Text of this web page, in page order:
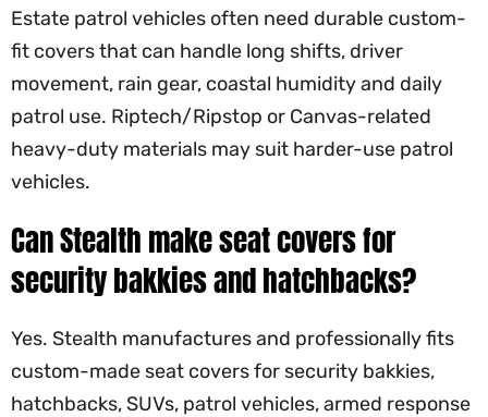
Estate patrol vehicles often need durable custom-
fit covers that can handle long shifts, driver
movement, rain gear, coastal humidity and daily
patrol use. Riptech/Ripstop or Canvas-related
heavy-duty materials may suit harder-use patrol
vehicles.
Can Stealth make seat covers for
security bakkies and hatchbacks?
Yes. Stealth manufactures and professionally fits
custom-made seat covers for security bakkies,
hatchbacks, SUVs, patrol vehicles, armed response